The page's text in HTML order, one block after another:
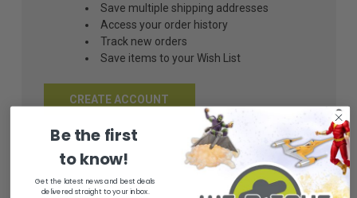
Save multiple shipping addresses
Access your order history
Track new orders
Save items to your Wish List
CREATE ACCOUNT
Be the first
to know!
Get the latest news and best deals
delivered straight to your inbox.